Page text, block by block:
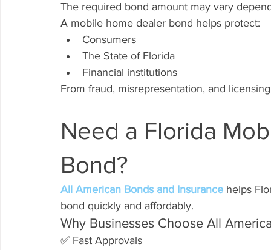
The required bond amount may vary
A mobile home dealer bond helps protect:
Consumers
The State of Florida
Financial institutions
From fraud, misrepresentation, and
Need a Florida
Bond?
All American Bonds and Insurance helps
bond quickly and affordably.
Why Businesses Choose All
✅ Fast Approvals